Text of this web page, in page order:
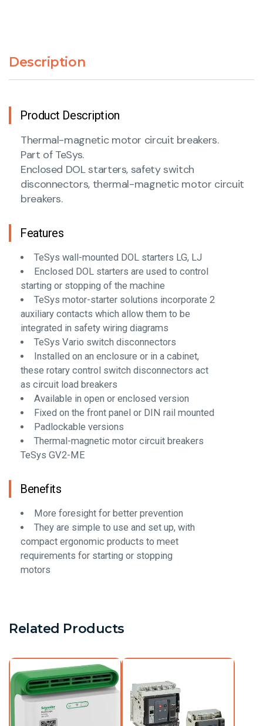
Description
Product Description
Thermal-magnetic motor circuit breakers.
Part of TeSys.
Enclosed DOL starters, safety switch
disconnectors, thermal-magnetic motor circuit
breakers.
Features
TeSys wall-mounted DOL starters LG, LJ
Enclosed DOL starters are used to control
starting or stopping of the machine
TeSys motor-starter solutions incorporate 2
auxiliary contacts which allow them to be
integrated in safety wiring diagrams
TeSys Vario switch disconnectors
Installed on an enclosure or in a cabinet,
these rotary control switch disconnectors act
as circuit load breakers
Available in open or enclosed version
Fixed on the front panel or DIN rail mounted
Padlockable versions
Thermal-magnetic motor circuit breakers
TeSys GV2-ME
Benefits
More foresight for better prevention
They are simple to use and set up, with
compact ergonomic products to meet
requirements for starting or stopping
motors
Related Products